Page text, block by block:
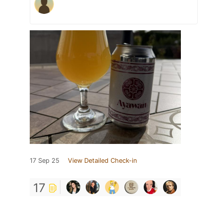
17 Sep 25 View Detailed Check-in
17